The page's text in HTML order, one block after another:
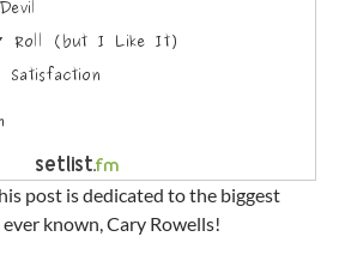
post is dedicated to the biggest
ever known, Cary Rowells!